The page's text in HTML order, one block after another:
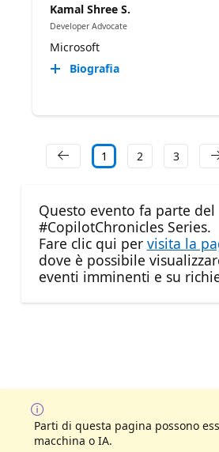
Kamal Shree S.
Developer Advocate
Microsoft
Biografia
1 2 3
Questo evento fa parte del
#CopilotChronicles Series.
Fare clic qui per visita la
dove è possibile
eventi imminenti e su
Parti di questa pagina possono
macchina o IA.